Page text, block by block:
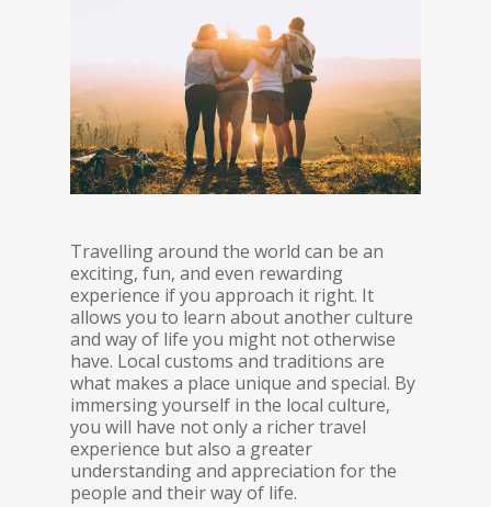
Travelling around the world can be an
exciting, fun, and even rewarding
experience if you approach it right. It
allows you to learn about another culture
and way of life you might not otherwise
have. Local customs and traditions are
what makes a place unique and special. By
immersing yourself in the local culture,
you will have not only a richer travel
experience but also a greater
understanding and appreciation for the
people and their way of life.